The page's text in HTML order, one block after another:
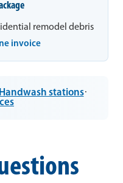
remodel debris
invoice
Handwash stations·